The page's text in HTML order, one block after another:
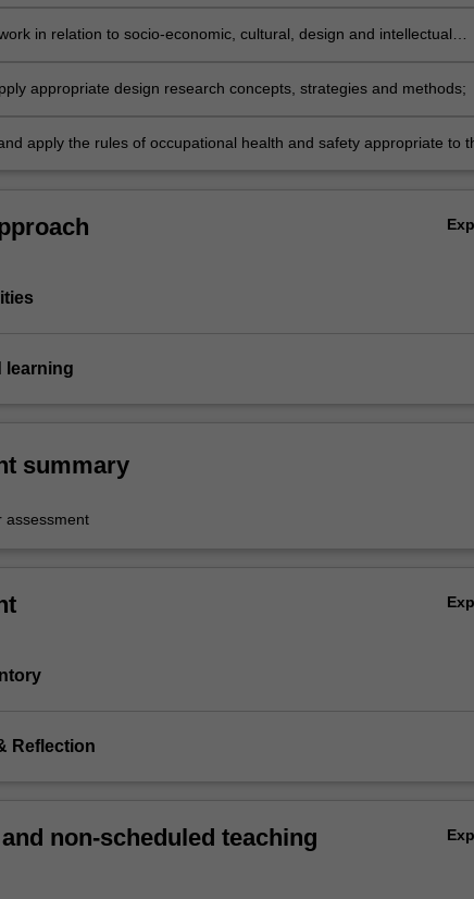
in relation to socio-economic, cultural, design and intellectual
appropriate design research concepts, strategies and methods;
apply the rules of occupational health and safety appropriate to
learning
summary
assessment
Reflection
non-scheduled teaching